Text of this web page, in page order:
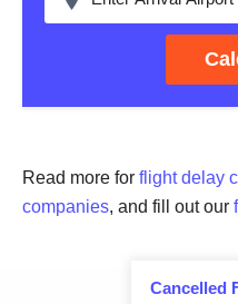
Cancelled
Read more for flight delay
companies, and fill out our